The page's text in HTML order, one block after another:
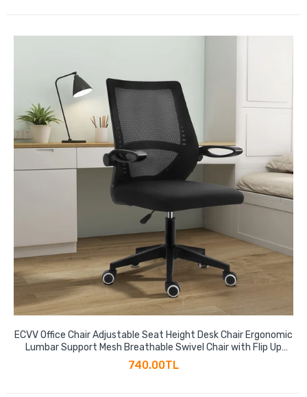
ECVV Office Chair Adjustable Seat Height Desk Chair Ergonomic
Lumbar Support Mesh Breathable Swivel Chair with Flip Up
Armrests
740.00TL